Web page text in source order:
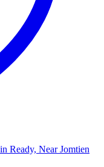
Ready, Near Jomtien